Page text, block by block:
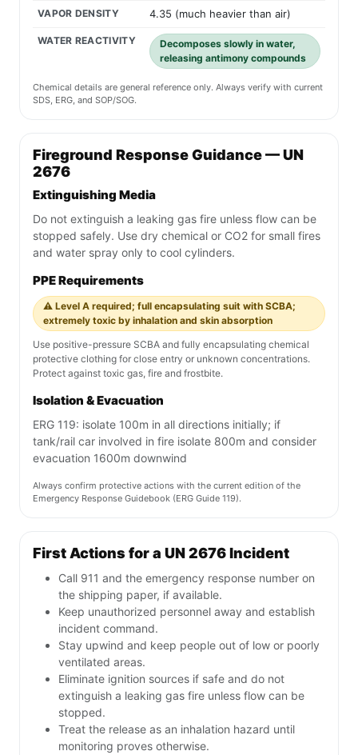
VAPOR DENSITY 4.35 (much heavier than air)
WATER REACTIVITY
Decomposes slowly in water,
releasing antimony compounds
Chemical details are general reference only. Always verify with current
SDS, ERG, and SOP/SOG.
Fireground Response Guidance — UN
2676
Extinguishing Media
Do not extinguish a leaking gas fire unless flow can be
stopped safely. Use dry chemical or CO2 for small fires
and water spray only to cool cylinders.
PPE Requirements
⚠️ Level A required; full encapsulating suit with SCBA;
extremely toxic by inhalation and skin absorption
Use positive-pressure SCBA and fully encapsulating chemical
protective clothing for close entry or unknown concentrations.
Protect against toxic gas, fire and frostbite.
Isolation & Evacuation
ERG 119: isolate 100m in all directions initially; if
tank/rail car involved in fire isolate 800m and consider
evacuation 1600m downwind
Always confirm protective actions with the current edition of the
Emergency Response Guidebook (ERG Guide 119).
First Actions for a UN 2676 Incident
Call 911 and the emergency response number on
the shipping paper, if available.
Keep unauthorized personnel away and establish
incident command.
Stay upwind and keep people out of low or poorly
ventilated areas.
Eliminate ignition sources if safe and do not
extinguish a leaking gas fire unless flow can be
stopped.
Treat the release as an inhalation hazard until
monitoring proves otherwise.